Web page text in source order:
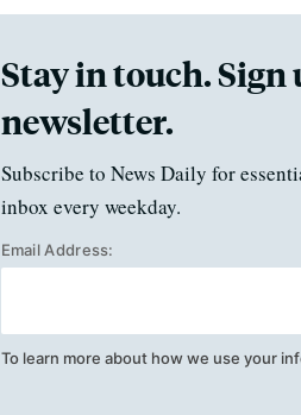
Stay in touch.
newsletter.
Subscribe to News Daily for
inbox every weekday.
Email Address:
To learn more about how we use your